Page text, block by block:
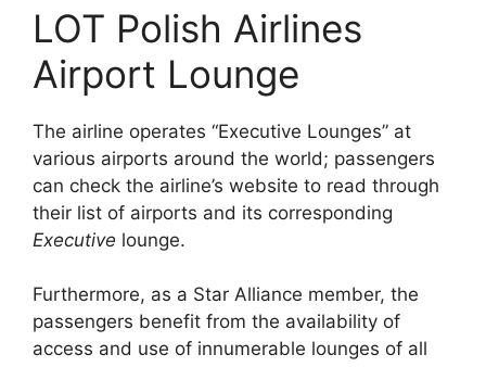
LOT Polish Airlines
Airport Lounge
The airline operates “Executive Lounges” at
various airports around the world; passengers
can check the airline’s website to read through
their list of airports and its corresponding
Executive lounge.
Furthermore, as a Star Alliance member, the
passengers benefit from the availability of
access and use of innumerable lounges of all